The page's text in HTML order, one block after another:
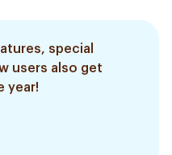
special
users also get
year!